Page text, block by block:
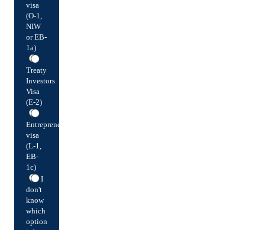
visa
(O-1,
NIW
or EB-
1a)
Treaty
Investors
Visa
(E-2)
Entrepreneur
visa
(L-1,
EB-
1c)
I
don't
know
which
option